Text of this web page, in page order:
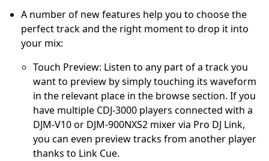
A number of new features help you to choose the
perfect track and the right moment to drop it into
your mix:
Touch Preview: Listen to any part of a track you
want to preview by simply touching its waveform
in the relevant place in the browse section. If you
have multiple CDJ-3000 players connected with a
DJM-V10 or DJM-900NXS2 mixer via Pro DJ Link,
you can even preview tracks from another player
thanks to Link Cue.